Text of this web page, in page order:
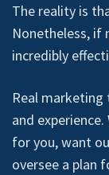
The reality is
Nonetheless, if
incredibly
Real
and
for you, want
oversee a plan